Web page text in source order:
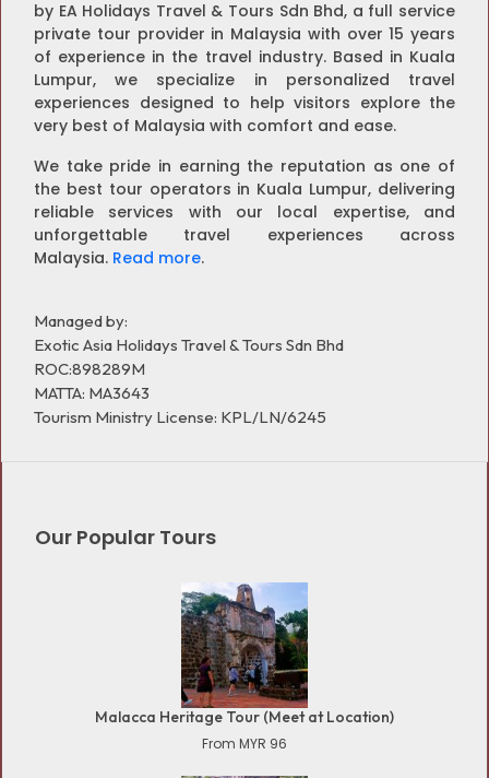
by EA Holidays Travel & Tours Sdn Bhd, a full service
private tour provider in Malaysia with over 15 years
of experience in the travel industry. Based in Kuala
Lumpur, we specialize in personalized travel
experiences designed to help visitors explore the
very best of Malaysia with comfort and ease.
We take pride in earning the reputation as one of
the best tour operators in Kuala Lumpur, delivering
reliable services with our local expertise, and
unforgettable travel experiences across
Malaysia. Read more.
Managed by:
Exotic Asia Holidays Travel & Tours Sdn Bhd
ROC:898289M
MATTA: MA3643
Tourism Ministry License: KPL/LN/6245
Our Popular Tours
Malacca Heritage Tour (Meet at Location)
From MYR 96